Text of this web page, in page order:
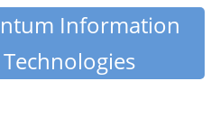
Information